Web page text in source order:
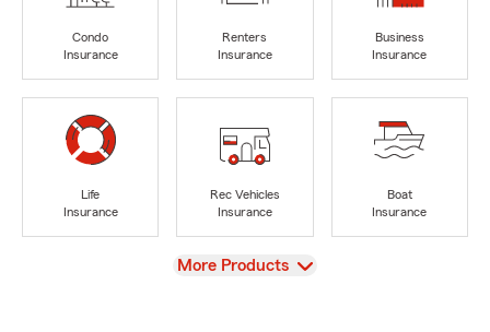
Condo
Insurance
Renters
Insurance
Business
Insurance
Life
Insurance
Rec Vehicles
Insurance
Boat
Insurance
View
More Products